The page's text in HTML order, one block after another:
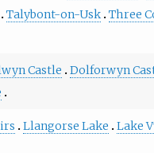
Talybont-on-Usk Three
Castle Dolforwyn
Llangorse Lake Lake